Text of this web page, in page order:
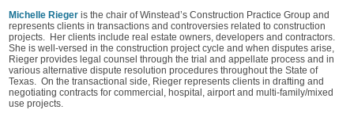
Michelle Rieger is the chair of Winstead’s Construction Practice Group and
represents clients in transactions and controversies related to construction
projects. Her clients include real estate owners, developers and contractors.
She is well-versed in the construction project cycle and when disputes arise,
Rieger provides legal counsel through the trial and appellate process and in
various alternative dispute resolution procedures throughout the State of
Texas. On the transactional side, Rieger represents clients in drafting and
negotiating contracts for commercial, hospital, airport and multi-family/mixed
use projects.